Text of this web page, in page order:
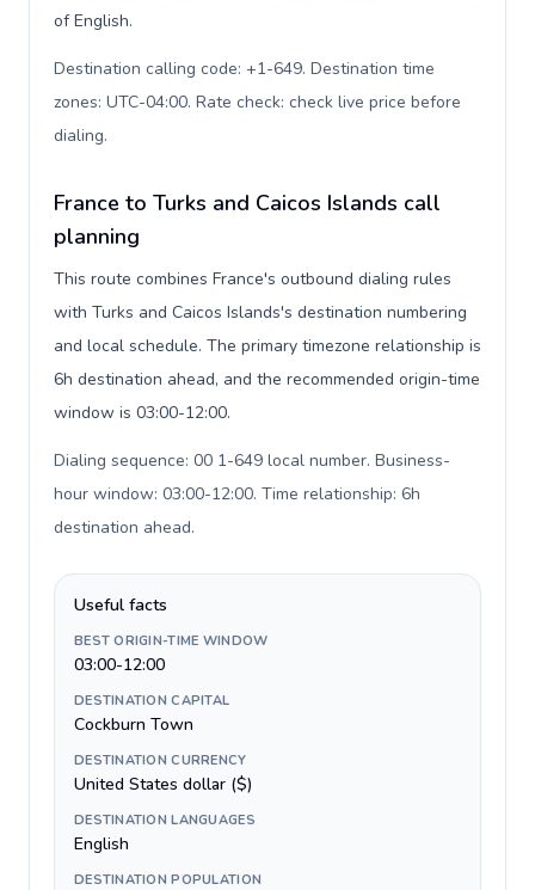
of English.
Destination calling code: +1-649. Destination time
zones: UTC-04:00. Rate check: check live price before
dialing.
France to Turks and Caicos Islands call
planning
This route combines France's outbound dialing rules
with Turks and Caicos Islands's destination numbering
and local schedule. The primary timezone relationship is
6h destination ahead, and the recommended origin-time
window is 03:00-12:00.
Dialing sequence: 00 1-649 local number. Business-
hour window: 03:00-12:00. Time relationship: 6h
destination ahead.
Useful facts
BEST ORIGIN-TIME WINDOW
03:00-12:00
DESTINATION CAPITAL
Cockburn Town
DESTINATION CURRENCY
United States dollar ($)
DESTINATION LANGUAGES
English
DESTINATION POPULATION